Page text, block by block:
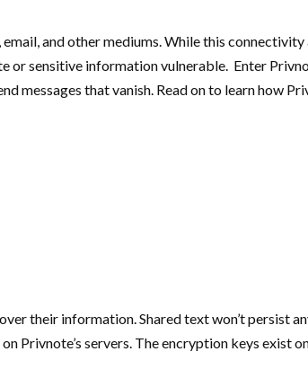
and other mediums. While this
or sensitive information vulnerable. Enter
messages that vanish. Read on to learn how
their information. Shared text won’t
Privnote’s servers. The encryption keys exist